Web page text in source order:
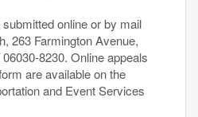
online or by mail
263 Farmington Avenue,
8230. Online appeals
are available on the
and Event Services